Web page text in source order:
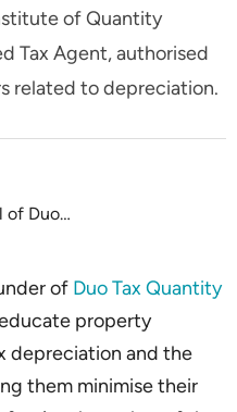
of Quantity
Tax Agent, authorised
related to depreciation.
Founder & Principal of Duo Tax
of Duo Tax Quantity
property
depreciation and the
them minimise their